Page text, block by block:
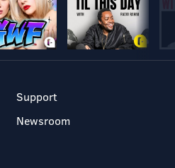
Support
Newsroom